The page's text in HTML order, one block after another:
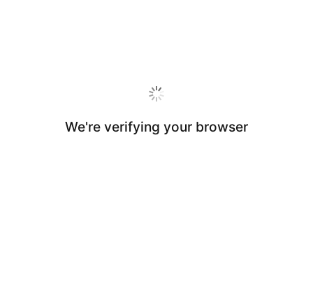
We're verifying your browser